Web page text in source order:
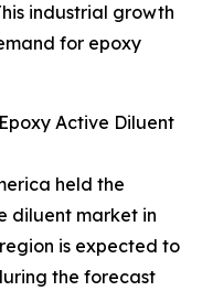
industrial growth
for epoxy
Active Diluent
held the
diluent market in
is expected to
the forecast